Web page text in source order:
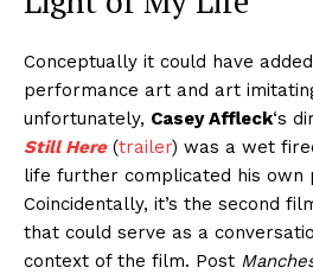
Conceptually it could have
performance art and art
unfortunately, Casey Affleck‘s
Still Here(trailer) was a wet
life further complicated his own
Coincidentally, it’s the second
that could serve as a
context of the film. Post